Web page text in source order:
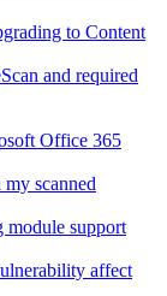
to Content
and required
Office 365
scanned
module support
affect